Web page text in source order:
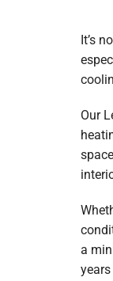
It’s
Our
a